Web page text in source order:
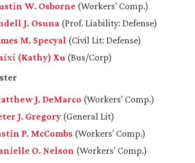
W. Osborne (Workers’ Comp.)
J. Osuna (Prof. Liability: Defense)
M. Specyal (Civil Lit: Defense)
(Kathy) Xu (Bus/Corp)
J. DeMarco (Workers’ Comp.)
J. Gregory (General Lit)
P. McCombs (Workers’ Comp.)
O. Nelson (Workers’ Comp.)